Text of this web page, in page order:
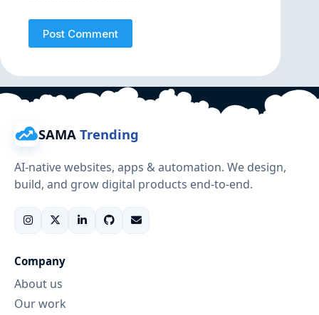
Post Comment
SAMA Trending
AI-native websites, apps & automation. We design,
build, and grow digital products end-to-end.
Company
About us
Our work